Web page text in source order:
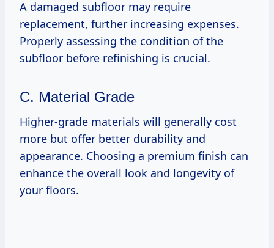
A damaged subfloor may require
replacement, further increasing expenses.
Properly assessing the condition of the
subfloor before refinishing is crucial.
C. Material Grade
Higher-grade materials will generally cost
more but offer better durability and
appearance. Choosing a premium finish can
enhance the overall look and longevity of
your floors.